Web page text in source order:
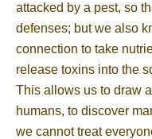
attacked by a pest, so
defenses; but we also
connection to take
release toxins into the
This allows us to draw
humans, to discover
we cannot treat